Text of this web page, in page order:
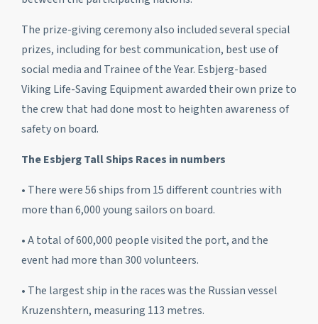
The prize-giving ceremony also included several special
prizes, including for best communication, best use of
social media and Trainee of the Year. Esbjerg-based
Viking Life-Saving Equipment awarded their own prize to
the crew that had done most to heighten awareness of
safety on board.
The Esbjerg Tall Ships Races in numbers
• There were 56 ships from 15 different countries with
more than 6,000 young sailors on board.
• A total of 600,000 people visited the port, and the
event had more than 300 volunteers.
• The largest ship in the races was the Russian vessel
Kruzenshtern, measuring 113 metres.